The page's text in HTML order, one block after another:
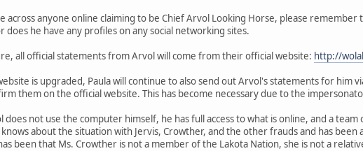
across anyone online claiming to be Chief Arvol Looking Horse, please
does he have any profiles on any social networking sites.
all official statements from Arvol will come from their official website: http://
is upgraded, Paula will continue to also send out Arvol's statements for him
them on the official website. This has become necessary due to the
does not use the computer himself, he has full access to what is online, and a
about the situation with Jervis, Crowther, and the other frauds and has
been that Ms. Crowther is not a member of the Lakota Nation, she is not a